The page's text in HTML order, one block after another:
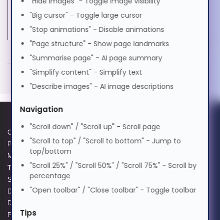
Software version
5
Tungsten Automation Power PDF 5. License
quantity: 1 license(s), License type: Volume License
type: Upgrade
Volume License (VL)
Upgrade
License term in years: 1 year(s)
1 license(s)
Cookie Policy
Privacy Policy
Modern Slavery Act
Terms and Conditions of Sale
Supplier Code of Practice
Data Protection Policy
Data Protection Complaints
Policy
Data Protection Complaints
Process
Acceptable Use Policy
WEEE Compliance
Magyar
日本語
한국어
Lietuvių
"Big cursor" - Toggle large cursor
"Stop animations" - Disable animations
"Page structure" - Show page landmarks
"Summarise page" - AI page summary
"Simplify content" - Simplify text
"Describe images" - AI image descriptions
Navigation
"Scroll down" / "Scroll up" - Scroll page
"Scroll to top" / "Scroll to bottom" - Jump to
top/bottom
"Scroll 25%" / "Scroll 50%" / "Scroll 75%" - Scroll by
percentage
"Open toolbar" / "Close toolbar" - Toggle toolbar
Tips